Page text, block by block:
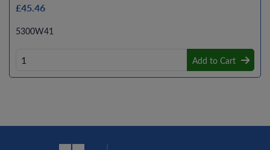
£45.46
5300W41
Add to Cart